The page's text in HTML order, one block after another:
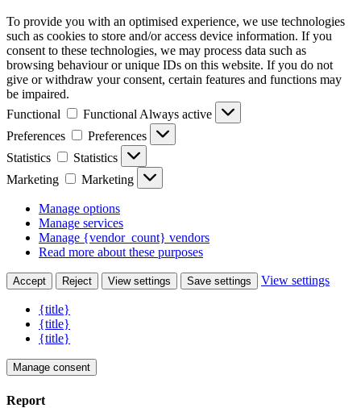
To provide you with an optimised experience, we use technologies
such as cookies to store and/or access device information. If you
consent to these technologies, we may process data such as
browsing behaviour or unique IDs on this website. If you do not
give or withdraw your consent, certain features and functions may
be impaired.
Functional
Functional Always active
Preferences
Preferences
Statistics
Statistics
Marketing
Marketing
Manage options
Manage services
Manage {vendor_count} vendors
Read more about these purposes
Accept Reject View settings Save settings View settings
{title}
{title}
{title}
Manage consent
Report